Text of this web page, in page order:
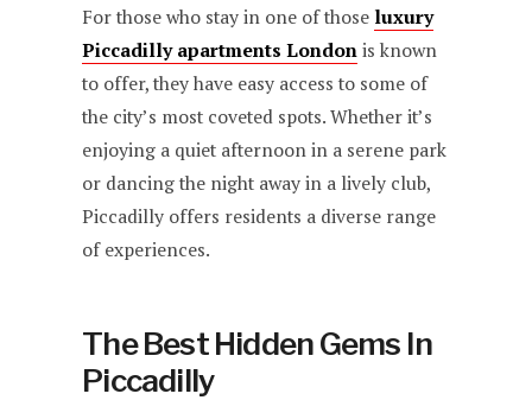
For those who stay in one of those luxury
Piccadilly apartments Londonis known
to offer, they have easy access to some of
the city’s most coveted spots. Whether it’s
enjoying a quiet afternoon in a serene park
or dancing the night away in a lively club,
Piccadilly offers residents a diverse range
of experiences.
The Best Hidden Gems In
Piccadilly